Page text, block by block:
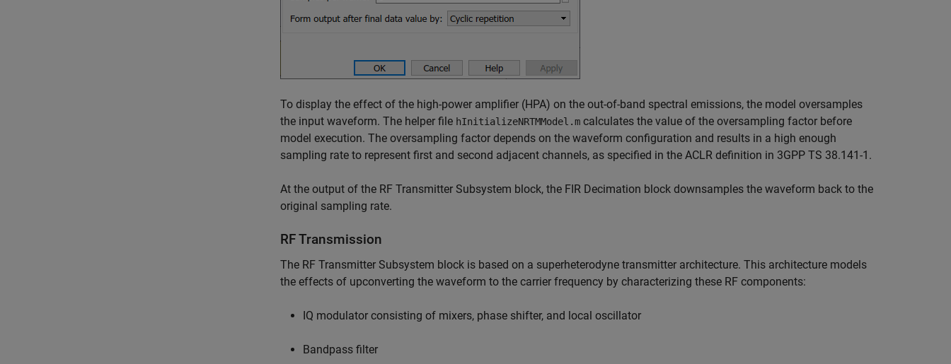
To display the effect of the high-power amplifier (HPA) on the out-of-band spectral emissions, the model oversamples
the input waveform. The helper file hInitializeNRTMModel.m calculates the value of the oversampling factor before
model execution. The oversampling factor depends on the waveform configuration and results in a high enough
sampling rate to represent first and second adjacent channels, as specified in the ACLR definition in 3GPP TS 38.141-1.
At the output of the RF Transmitter Subsystem block, the FIR Decimation block downsamples the waveform back to the
original sampling rate.
RF Transmission
The RF Transmitter Subsystem block is based on a superheterodyne transmitter architecture. This architecture models
the effects of upconverting the waveform to the carrier frequency by characterizing these RF components:
IQ modulator consisting of mixers, phase shifter, and local oscillator
Bandpass filter